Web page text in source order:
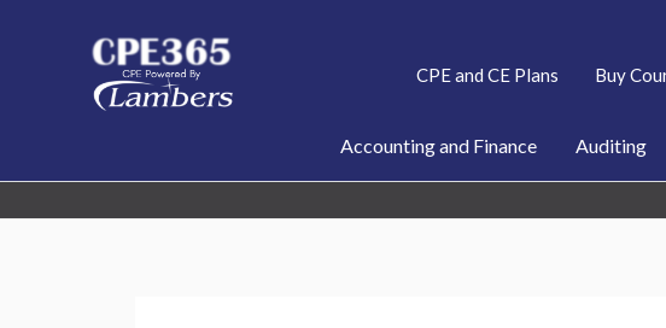
CPE and CE Plans Buy
Accounting and Finance Auditing